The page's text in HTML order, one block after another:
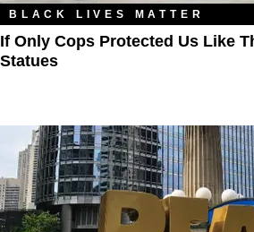
BLACK LIVES MATTER
If Only Cops Protected Us Like
Statues